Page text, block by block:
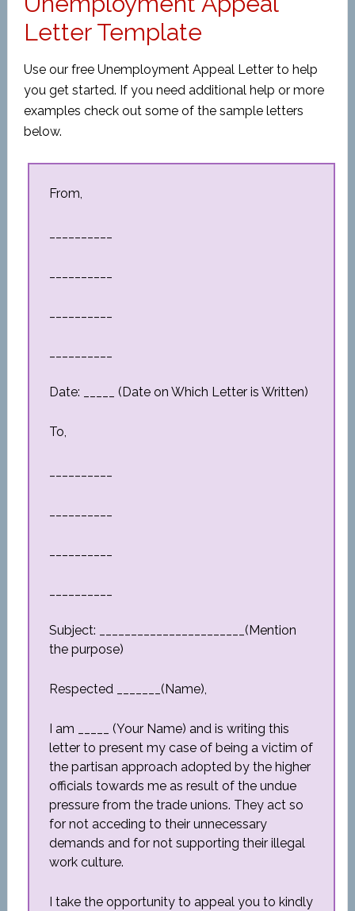
Letter Template
Use our free Unemployment Appeal Letter to help
you get started. If you need additional help or more
examples check out some of the sample letters
below.
From,
Date: _____ (Date on Which Letter is Written)
To,
Subject: _______________________(Mention
the purpose)
Respected _______(Name),
I am _____ (Your Name) and is writing this
letter to present my case of being a victim of
the partisan approach adopted by the higher
officials towards me as result of the undue
pressure from the trade unions. They act so
for not acceding to their unnecessary
demands and for not supporting their illegal
work culture.
I take the opportunity to appeal you to kindly